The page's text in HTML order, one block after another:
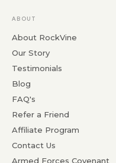
ABOUT
About RockVine
Our Story
Testimonials
Blog
FAQ's
Refer a Friend
Affiliate Program
Contact Us
Armed Forces Covenant